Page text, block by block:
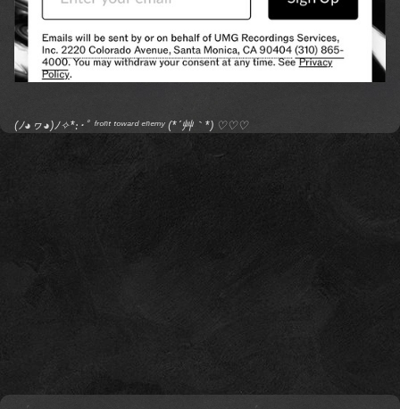
(ﾉ◕ヮ◕)ﾉ✧*:･ﾟ ᶠʳᵒⁿᵗ ᵗᵒʷᵃʳᵈ ᵉⁿᵉᵐʸ (*´艸｀*) ♡♡♡